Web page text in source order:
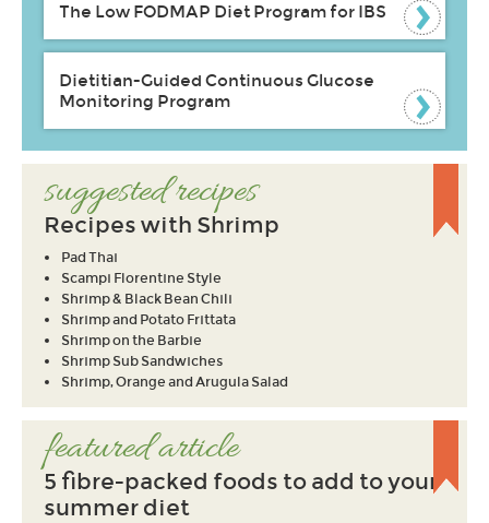
The Low FODMAP Diet Program for IBS
Dietitian-Guided Continuous Glucose
Monitoring Program
suggested recipes
Recipes with Shrimp
Pad Thai
Scampi Florentine Style
Shrimp & Black Bean Chili
Shrimp and Potato Frittata
Shrimp on the Barbie
Shrimp Sub Sandwiches
Shrimp, Orange and Arugula Salad
featured article
5 fibre-packed foods to add to your
summer diet